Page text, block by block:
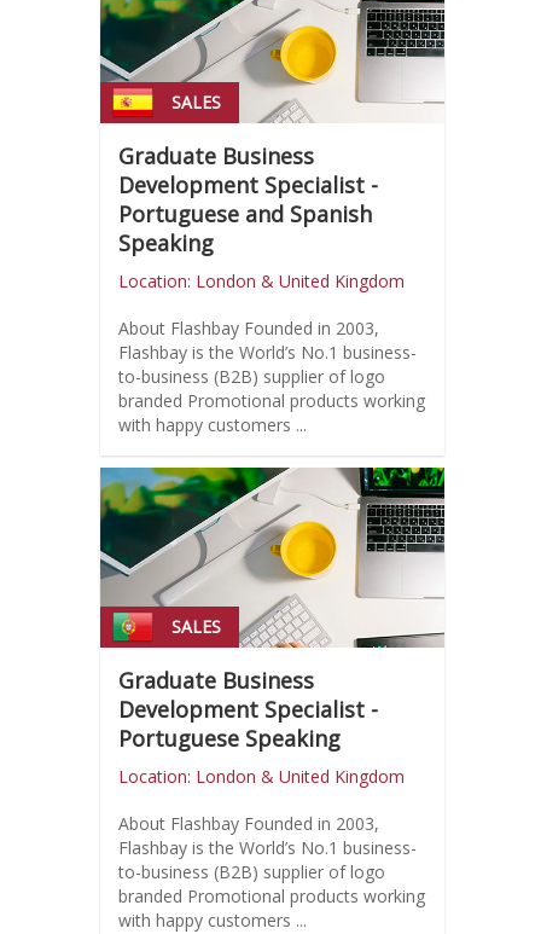
SALES
Graduate Business
Development Specialist -
Portuguese and Spanish
Speaking
Location: London & United Kingdom
About Flashbay Founded in 2003,
Flashbay is the World’s No.1 business-
to-business (B2B) supplier of logo
branded Promotional products working
with happy customers ...
SALES
Graduate Business
Development Specialist -
Portuguese Speaking
Location: London & United Kingdom
About Flashbay Founded in 2003,
Flashbay is the World’s No.1 business-
to-business (B2B) supplier of logo
branded Promotional products working
with happy customers ...